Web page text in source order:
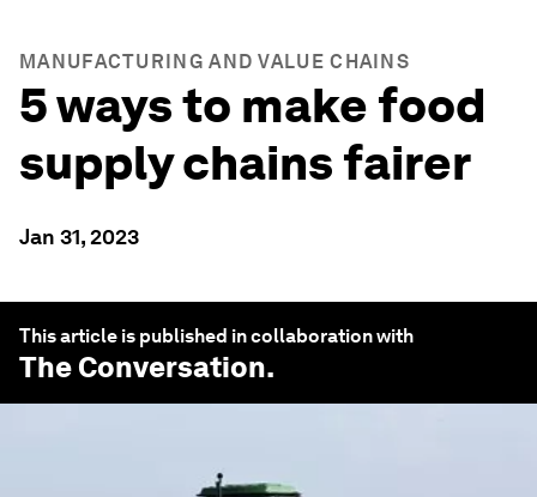
MANUFACTURING AND VALUE CHAINS
5 ways to make food
supply chains fairer
Jan 31, 2023
This article is published in collaboration with
The Conversation.